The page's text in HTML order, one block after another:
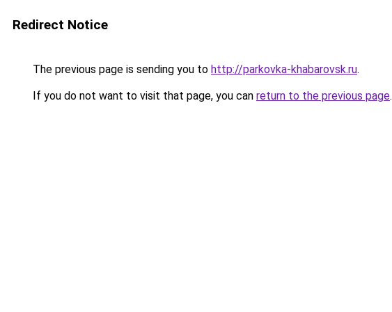
Redirect Notice
The previous page is sending you to http://parkovka-khabarovsk.ru.
If you do not want to visit that page, you can return to the previous page.